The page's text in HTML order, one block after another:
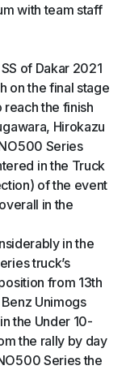
with team staff
of Dakar 2021
on the final stage
reach the finish
Hirokazu
Series
in the Truck
of the event
in the
in the
truck’s
from 13th
Unimogs
the Under 10-
the rally by day
Series the